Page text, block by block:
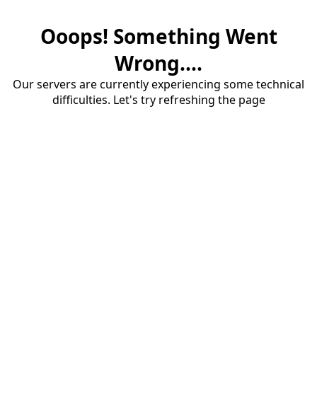
Ooops! Something Went
Wrong....
Our servers are currently experiencing some technical
difficulties. Let's try refreshing the page